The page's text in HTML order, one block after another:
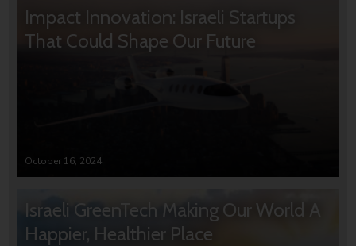
Impact Innovation: Israeli Startups
That Could Shape Our Future
October 16, 2024
Israeli GreenTech Making Our World A
Happier, Healthier Place